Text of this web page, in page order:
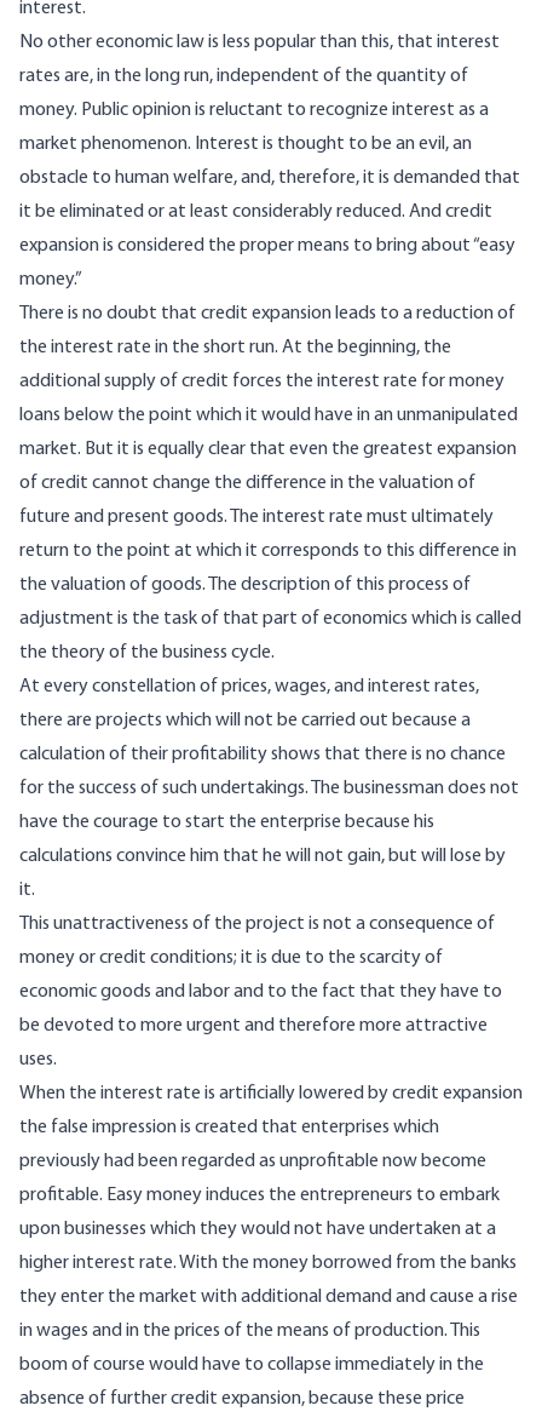
interest.
No other economic law is less popular than this, that interest
rates are, in the long run, independent of the quantity of
money. Public opinion is reluctant to recognize interest as a
market phenomenon. Interest is thought to be an evil, an
obstacle to human welfare, and, therefore, it is demanded that
it be eliminated or at least considerably reduced. And credit
expansion is considered the proper means to bring about “easy
money.”
There is no doubt that credit expansion leads to a reduction of
the interest rate in the short run. At the beginning, the
additional supply of credit forces the interest rate for money
loans below the point which it would have in an unmanipulated
market. But it is equally clear that even the greatest expansion
of credit cannot change the difference in the valuation of
future and present goods. The interest rate must ultimately
return to the point at which it corresponds to this difference in
the valuation of goods. The description of this process of
adjustment is the task of that part of economics which is called
the theory of the business cycle.
At every constellation of prices, wages, and interest rates,
there are projects which will not be carried out because a
calculation of their profitability shows that there is no chance
for the success of such undertakings. The businessman does not
have the courage to start the enterprise because his
calculations convince him that he will not gain, but will lose by
it.
This unattractiveness of the project is not a consequence of
money or credit conditions; it is due to the scarcity of
economic goods and labor and to the fact that they have to
be devoted to more urgent and therefore more attractive
uses.
When the interest rate is artificially lowered by credit expansion
the false impression is created that enterprises which
previously had been regarded as unprofitable now become
profitable. Easy money induces the entrepreneurs to embark
upon businesses which they would not have undertaken at a
higher interest rate. With the money borrowed from the banks
they enter the market with additional demand and cause a rise
in wages and in the prices of the means of production. This
boom of course would have to collapse immediately in the
absence of further credit expansion, because these price